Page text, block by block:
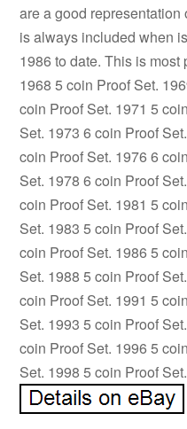
are a good
is always included when
1986 to date. This is
1968 5 coin Proof Set.
coin Proof Set. 1971 5
Set. 1973 6 coin Proof
coin Proof Set. 1976 6
Set. 1978 6 coin Proof
coin Proof Set. 1981 5
Set. 1983 5 coin Proof
coin Proof Set. 1986 5
Set. 1988 5 coin Proof
coin Proof Set. 1991 5
Set. 1993 5 coin Proof
coin Proof Set. 1996 5
Set. 1998 5 coin Proof Set.